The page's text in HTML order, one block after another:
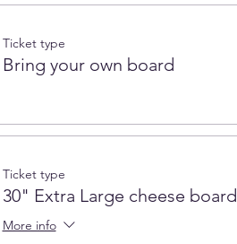
Ticket type
Bring your own board
Ticket type
30" Extra Large cheese board
More info